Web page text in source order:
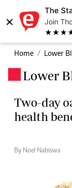
×
The
Join
★★★★
Home Lower
Lower
Two-day
health
By Noel Nabiswa